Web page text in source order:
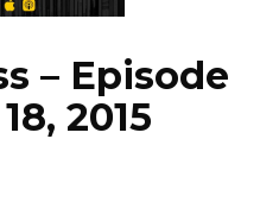
– Episode
2015